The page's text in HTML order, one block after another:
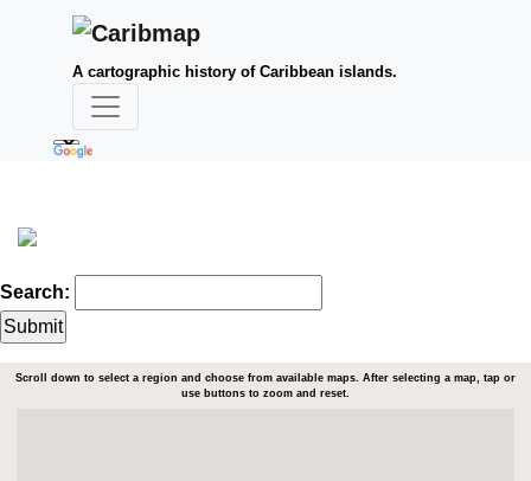
A cartographic history of Caribbean islands.
Search:
Scroll down to select a region and choose from available maps. After selecting a map, tap or
use buttons to zoom and reset.